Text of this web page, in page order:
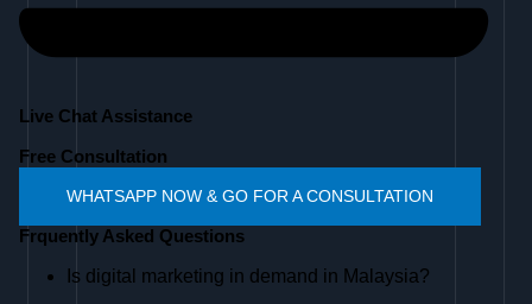
Live Chat Assistance
Free Consultation
WHATSAPP NOW & GO FOR A CONSULTATION
Frquently Asked Questions
Is digital marketing in demand in Malaysia?